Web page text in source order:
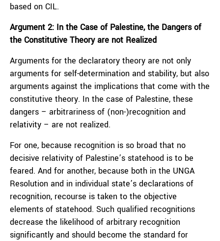
based on CIL.
Argument 2: In the Case of Palestine, the Dangers of
the Constitutive Theory are not Realized
Arguments for the declaratory theory are not only
arguments for self-determination and stability, but also
arguments against the implications that come with the
constitutive theory. In the case of Palestine, these
dangers – arbitrariness of (non-)recognition and
relativity – are not realized.
For one, because recognition is so broad that no
decisive relativity of Palestine’s statehood is to be
feared. And for another, because both in the UNGA
Resolution and in individual state’s declarations of
recognition, recourse is taken to the objective
elements of statehood. Such qualified recognitions
decrease the likelihood of arbitrary recognition
significantly and should become the standard for